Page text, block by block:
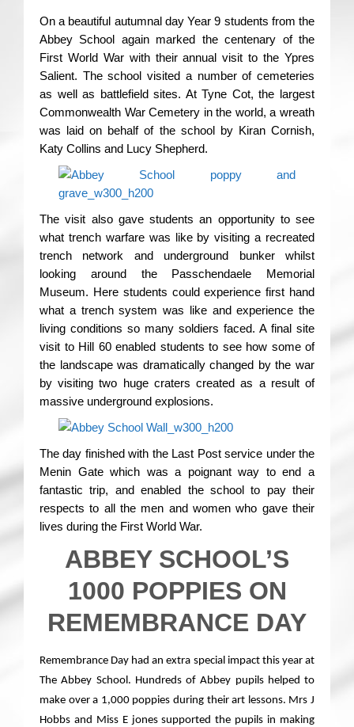
On a beautiful autumnal day Year 9 students from the
Abbey School again marked the centenary of the
First World War with their annual visit to the Ypres
Salient. The school visited a number of cemeteries
as well as battlefield sites. At Tyne Cot, the largest
Commonwealth War Cemetery in the world, a wreath
was laid on behalf of the school by Kiran Cornish,
Katy Collins and Lucy Shepherd.
The visit also gave students an opportunity to see
what trench warfare was like by visiting a recreated
trench network and underground bunker whilst
looking around the Passchendaele Memorial
Museum. Here students could experience first hand
what a trench system was like and experience the
living conditions so many soldiers faced. A final site
visit to Hill 60 enabled students to see how some of
the landscape was dramatically changed by the war
by visiting two huge craters created as a result of
massive underground explosions.
The day finished with the Last Post service under the
Menin Gate which was a poignant way to end a
fantastic trip, and enabled the school to pay their
respects to all the men and women who gave their
lives during the First World War.
ABBEY SCHOOL’S
1000 POPPIES ON
REMEMBRANCE DAY
Remembrance Day had an extra special impact this year at
The Abbey School. Hundreds of Abbey pupils helped to
make over a 1,000 poppies during their art lessons. Mrs J
Hobbs and Miss E jones supported the pupils in making